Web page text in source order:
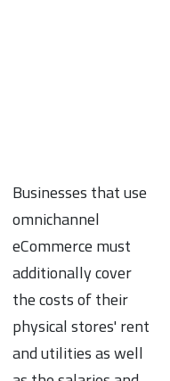
Businesses that use
omnichannel
eCommerce must
additionally cover
the costs of their
physical stores' rent
and utilities as well